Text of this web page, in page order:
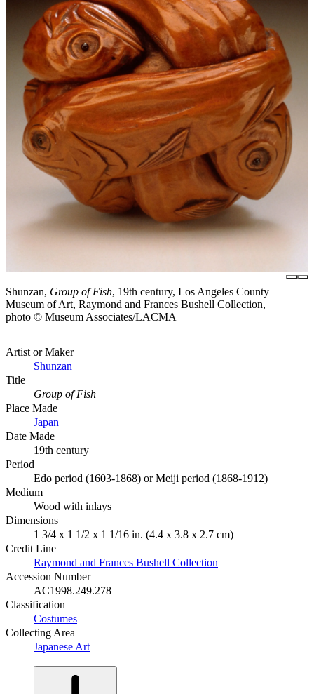
Shunzan, Group of Fish, 19th century, Los Angeles County
Museum of Art, Raymond and Frances Bushell Collection,
photo © Museum Associates/LACMA
Artist or Maker
Shunzan
Title
Group of Fish
Place Made
Japan
Date Made
19th century
Period
Edo period (1603-1868) or Meiji period (1868-1912)
Medium
Wood with inlays
Dimensions
1 3/4 x 1 1/2 x 1 1/16 in. (4.4 x 3.8 x 2.7 cm)
Credit Line
Raymond and Frances Bushell Collection
Accession Number
AC1998.249.278
Classification
Costumes
Collecting Area
Japanese Art